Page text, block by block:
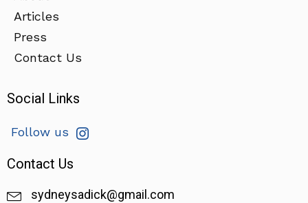
Articles
Press
Contact Us
Social Links
Follow us
Contact Us
sydneysadick@gmail.com